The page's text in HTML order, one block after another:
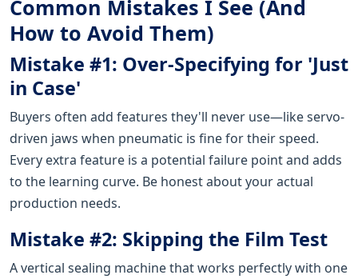
Common Mistakes I See (And
How to Avoid Them)
Mistake #1: Over-Specifying for 'Just
in Case'
Buyers often add features they'll never use—like servo-
driven jaws when pneumatic is fine for their speed.
Every extra feature is a potential failure point and adds
to the learning curve. Be honest about your actual
production needs.
Mistake #2: Skipping the Film Test
A vertical sealing machine that works perfectly with one